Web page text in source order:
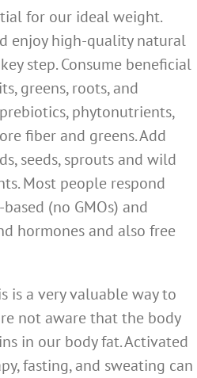
for our ideal weight.
enjoy high-quality natural
step. Consume beneficial
greens, roots, and
phytonutrients,
fiber and greens. Add
seeds, sprouts and wild
Most people respond
(no GMOs) and
hormones and also free
is a very valuable way to
not aware that the body
in our body fat. Activated
fasting, and sweating can